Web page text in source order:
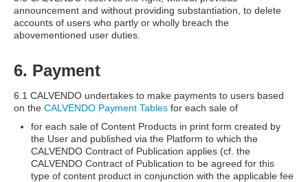
announcement and without providing substantiation, to delete
accounts of users who partly or wholly breach the
abovementioned user duties.
6. Payment
6.1 CALVENDO undertakes to make payments to users based
on the CALVENDO Payment Tables for each sale of
for each sale of Content Products in print form created by
the User and published via the Platform to which the
CALVENDO Contract of Publication applies (cf. the
CALVENDO Contract of Publication to be agreed for this
type of content product in conjunction with the applicable fee